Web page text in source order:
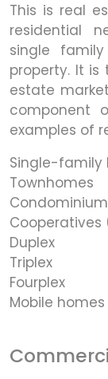
This is real
residential
single
property. It
estate
component
examples of
Single-family
Townhomes
Duplex
Triplex
Fourplex
Mobile homes